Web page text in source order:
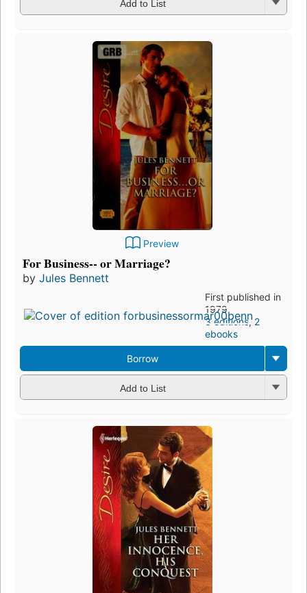
Add to List
Preview
For Business-- or Marriage?
by Jules Bennett
First published in
1979
3 editions,2
ebooks
Borrow
Add to List